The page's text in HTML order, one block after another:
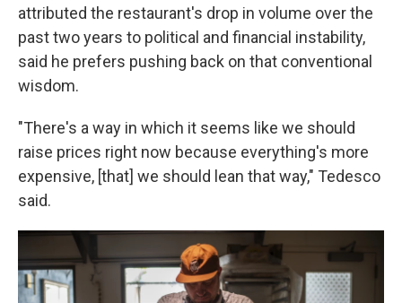
attributed the restaurant's drop in volume over the
past two years to political and financial instability,
said he prefers pushing back on that conventional
wisdom.
"There's a way in which it seems like we should
raise prices right now because everything's more
expensive, [that] we should lean that way," Tedesco
said.